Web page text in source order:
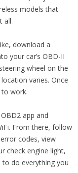
models that
all.
download a
your car’s OBD-II
wheel on the
varies. Once
work.
app and
From there, follow
codes, view
check engine light,
to do everything you